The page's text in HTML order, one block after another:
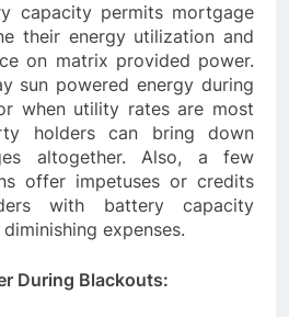
capacity permits mortgage
their energy utilization and
on matrix provided power.
sun powered energy during
when utility rates are most
holders can bring down
altogether. Also, a few
offer impetuses or credits
with battery capacity
expenses.
During Blackouts: